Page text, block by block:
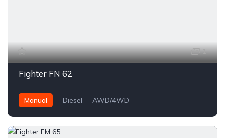
1
Fighter FN 62
Manual Diesel AWD/4WD